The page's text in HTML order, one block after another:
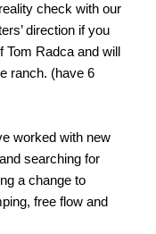
check with our
direction if you
Tom Radca and will
ranch. (have 6
worked with new
searching for
a change to
free flow and